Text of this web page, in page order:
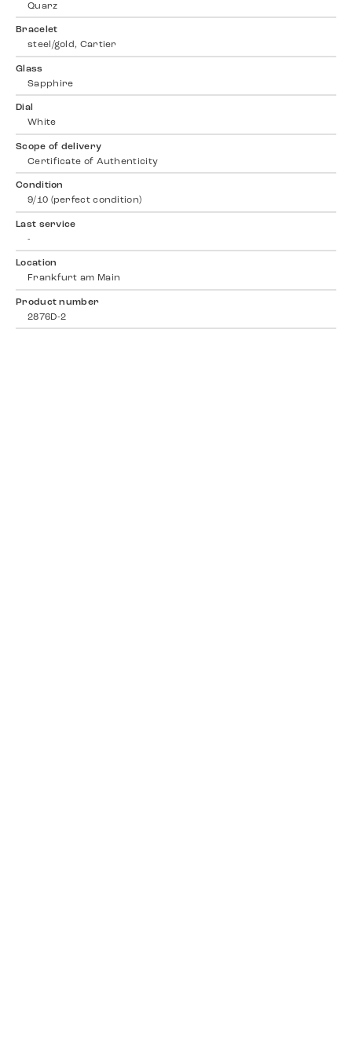
Quarz
Bracelet
steel/gold, Cartier
Glass
Sapphire
Dial
White
Scope of delivery
Certificate of Authenticity
Condition
9/10 (perfect condition)
Last service
-
Location
Frankfurt am Main
Product number
2876D-2